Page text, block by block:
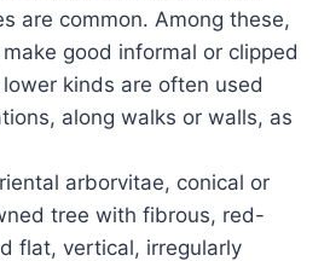
are common. Among these,
good informal or clipped
kinds are often used
along walks or walls, as
arborvitae, conical or
tree with fibrous, red-
flat, vertical, irregularly